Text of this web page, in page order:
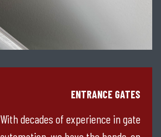
ENTRANCE GATES
With decades of experience in gate